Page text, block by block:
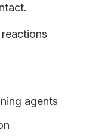
agents